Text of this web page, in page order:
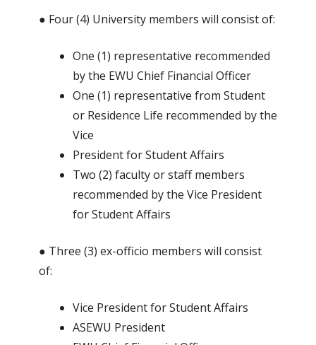
● Four (4) University members will consist of:
One (1) representative recommended
by the EWU Chief Financial Officer
One (1) representative from Student
or Residence Life recommended by the
Vice
President for Student Affairs
Two (2) faculty or staff members
recommended by the Vice President
for Student Affairs
● Three (3) ex-officio members will consist
of:
Vice President for Student Affairs
ASEWU President